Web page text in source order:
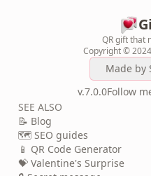
QR gift that
Copyright ©
Made by
v.7.0.0Follow
SEE ALSO
📝 Blog
🗺️ SEO guides
📱 QR Code Generator
💝 Valentine's Surprise